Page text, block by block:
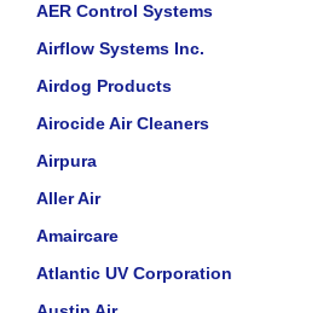
AER Control Systems
Airflow Systems Inc.
Airdog Products
Airocide Air Cleaners
Airpura
Aller Air
Amaircare
Atlantic UV Corporation